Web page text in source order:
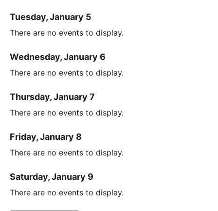
Tuesday, January 5
There are no events to display.
Wednesday, January 6
There are no events to display.
Thursday, January 7
There are no events to display.
Friday, January 8
There are no events to display.
Saturday, January 9
There are no events to display.